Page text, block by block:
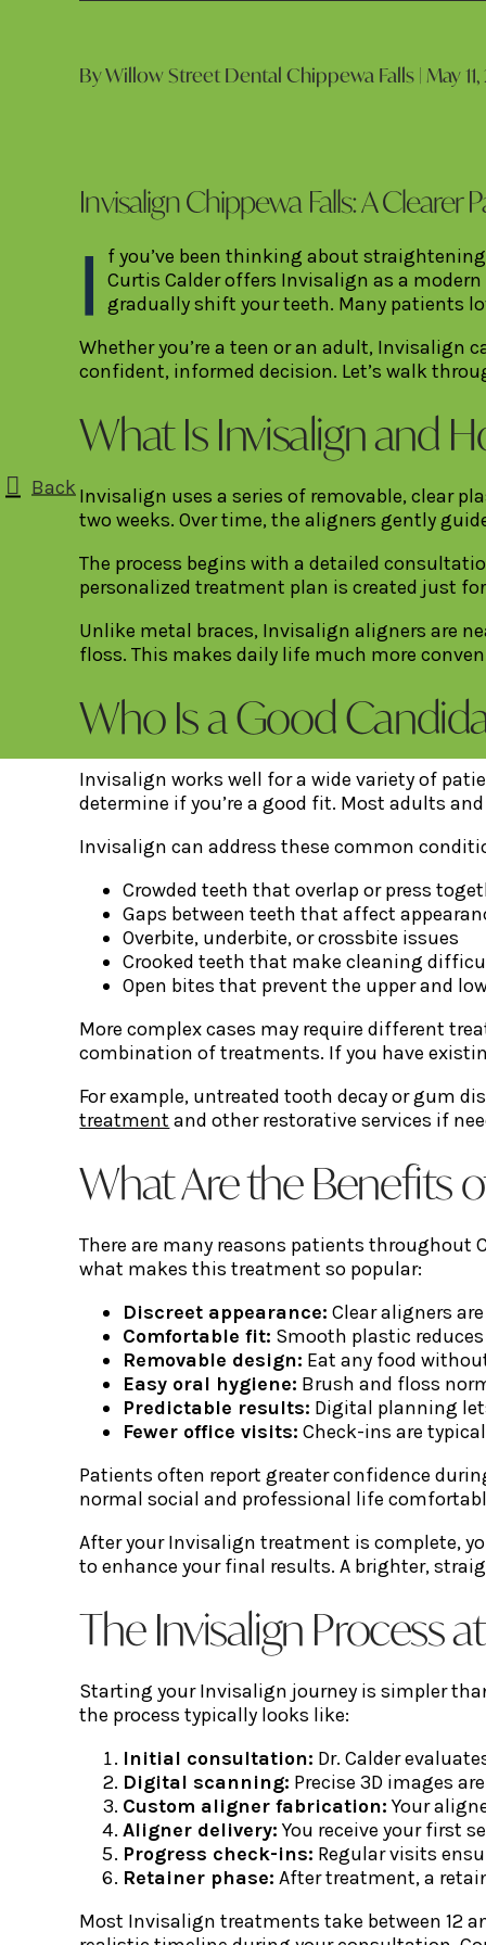
Back
By Willow Street Dental Chippewa Falls | May
Invisalign Chippewa Falls: A Clearer
I
f you’ve been thinking about
Curtis Calder offers Invisalign as a
gradually shift your teeth. Many patients
Whether you’re a teen or an adult, Invisalign
confident, informed decision. Let’s walk
What Is Invisalign and
Invisalign uses a series of removable, clear
two weeks. Over time, the aligners gently
The process begins with a detailed
personalized treatment plan is created just
Unlike metal braces, Invisalign aligners are
floss. This makes daily life much more
Who Is a Good
Invisalign works well for a wide variety of
determine if you’re a good fit. Most adults
Invisalign can address these common
Crowded teeth that overlap or press
Gaps between teeth that affect
Overbite, underbite, or crossbite issues
Crooked teeth that make cleaning
Open bites that prevent the upper and
More complex cases may require different
combination of treatments. If you have
For example, untreated tooth decay or gum
treatment and other restorative services if
What Are the Benefits
There are many reasons patients throughout
what makes this treatment so popular:
Discreet appearance: Clear aligners
Comfortable fit: Smooth plastic
Removable design: Eat any food
Easy oral hygiene: Brush and floss
Predictable results: Digital planning
Fewer office visits: Check-ins are
Patients often report greater confidence
normal social and professional life
After your Invisalign treatment is complete,
to enhance your final results. A brighter,
The Invisalign Process
Starting your Invisalign journey is simpler
the process typically looks like:
Initial consultation: Dr. Calder
Digital scanning: Precise 3D images
Custom aligner fabrication:Your
Aligner delivery:You receive your first
Progress check-ins: Regular visits
Retainer phase: After treatment, a
Most Invisalign treatments take between 12